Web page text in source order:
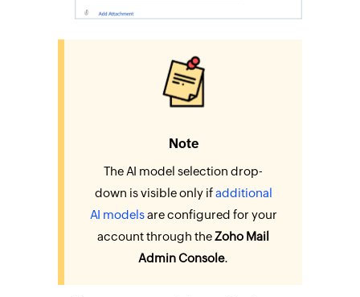
Note
The AI model selection drop-
down is visible only ifadditional
AI modelsare configured for your
account through theZoho Mail
Admin Console.